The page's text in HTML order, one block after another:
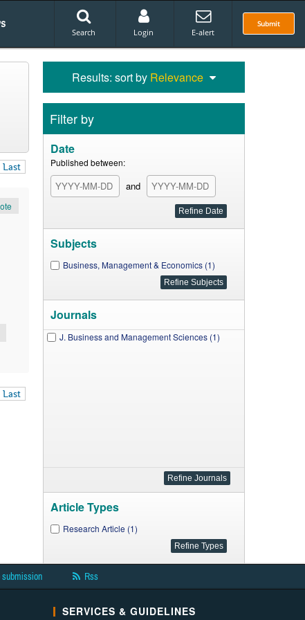
Submit
Search Login E-alert
Last
Last
Results: sort by Relevance
Filter by
Date
Published between:
and
Subjects
Business, Management & Economics (1)
Journals
J. Business and Management Sciences (1)
Article Types
Research Article (1)
submission Rss
SERVICES & GUIDELINES